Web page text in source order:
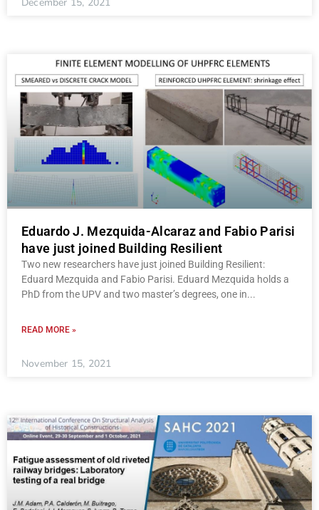
Eduardo J. Mezquida-Alcaraz and Fabio Parisi
have just joined Building Resilient
Two new researchers have just joined Building Resilient:
Eduard Mezquida and Fabio Parisi. Eduard Mezquida holds a
PhD from the UPV and two master’s degrees, one in
READ MORE »
November 15, 2021